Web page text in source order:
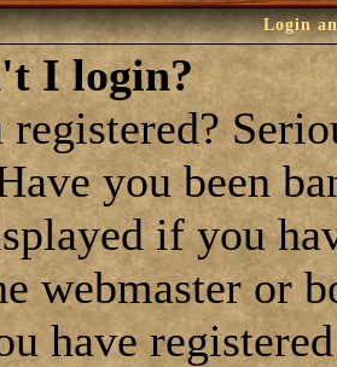
Login
I login?
registered?
you been
if you
webmaster or
have